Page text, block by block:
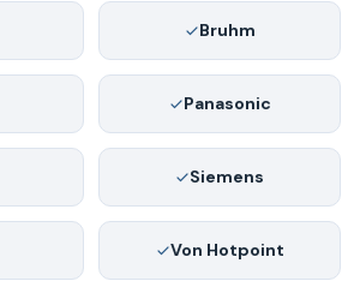
Bruhm
Panasonic
Siemens
Von Hotpoint